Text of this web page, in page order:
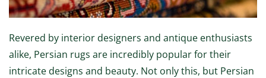
Revered by interior designers and antique enthusiasts
alike, Persian rugs are incredibly popular for their
intricate designs and beauty. Not only this, but Persian